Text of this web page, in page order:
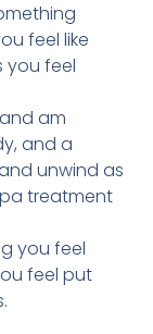
feel like
you feel
am
and a
unwind as
treatment
you feel
feel put